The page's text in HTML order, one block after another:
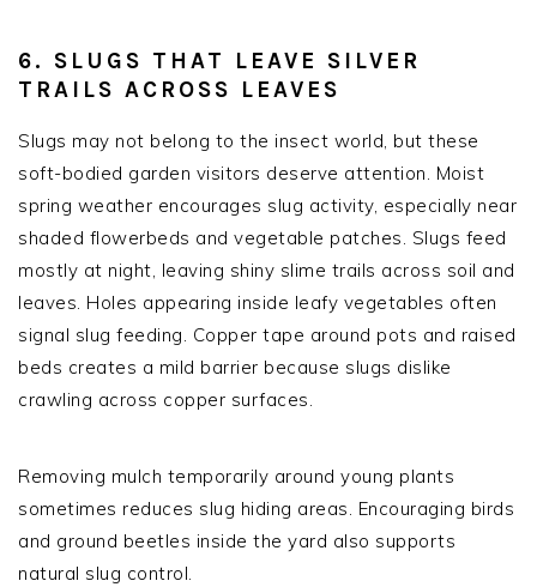
6. SLUGS THAT LEAVE SILVER
TRAILS ACROSS LEAVES
Slugs may not belong to the insect world, but these
soft-bodied garden visitors deserve attention. Moist
spring weather encourages slug activity, especially near
shaded flowerbeds and vegetable patches. Slugs feed
mostly at night, leaving shiny slime trails across soil and
leaves. Holes appearing inside leafy vegetables often
signal slug feeding. Copper tape around pots and raised
beds creates a mild barrier because slugs dislike
crawling across copper surfaces.
Removing mulch temporarily around young plants
sometimes reduces slug hiding areas. Encouraging birds
and ground beetles inside the yard also supports
natural slug control.